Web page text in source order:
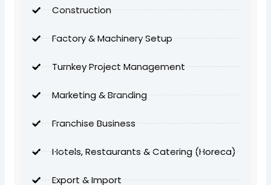
Construction
Factory & Machinery Setup
Turnkey Project Management
Marketing & Branding
Franchise Business
Hotels, Restaurants & Catering (Horeca)
Export & Import